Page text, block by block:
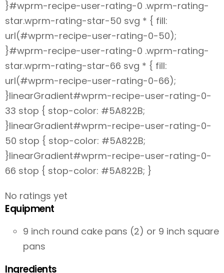
}#wprm-recipe-user-rating-0 .wprm-rating-
star.wprm-rating-star-50 svg * { fill:
url(#wprm-recipe-user-rating-0-50);
}#wprm-recipe-user-rating-0 .wprm-rating-
star.wprm-rating-star-66 svg * { fill:
url(#wprm-recipe-user-rating-0-66);
}linearGradient#wprm-recipe-user-rating-0-
33 stop { stop-color: #5A822B;
}linearGradient#wprm-recipe-user-rating-0-
50 stop { stop-color: #5A822B;
}linearGradient#wprm-recipe-user-rating-0-
66 stop { stop-color: #5A822B; }
No ratings yet
Equipment
9 inch round cake pans (2) or 9 inch square
pans
Ingredients